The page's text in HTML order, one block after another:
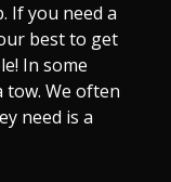
If you need a
best to get
In some
tow. We often
need is a